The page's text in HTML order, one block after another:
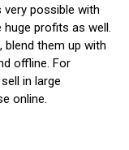
possible with
huge profits as well.
them up with
offline. For
in large
online.